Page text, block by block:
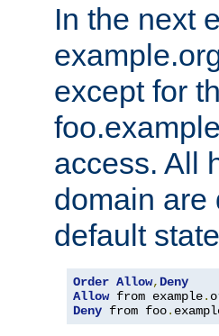
In the next
except for
access. All
domain are
default
Order Allow, Deny
Allow from example.
Deny from foo.